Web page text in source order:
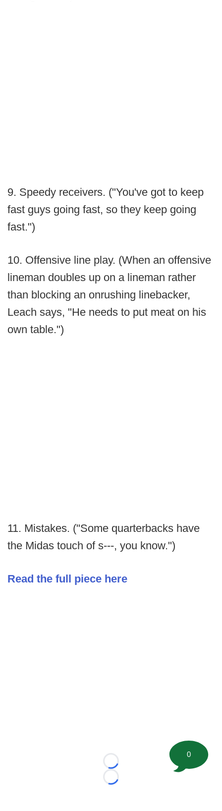
9. Speedy receivers. ("You've got to keep
fast guys going fast, so they keep going
fast.")
10. Offensive line play. (When an offensive
lineman doubles up on a lineman rather
than blocking an onrushing linebacker,
Leach says, "He needs to put meat on his
own table.")
11. Mistakes. ("Some quarterbacks have
the Midas touch of s---, you know.")
Read the full piece here
Loading...
Loading...
0